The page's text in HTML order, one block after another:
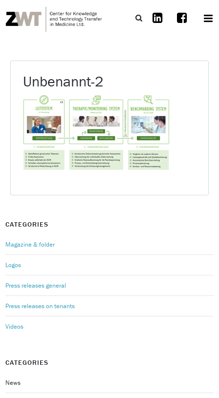
Unbenannt-2
CATEGORIES
Magazine & folder
Logos
Press releases general
Press releases on tenants
Videos
CATEGORIES
News